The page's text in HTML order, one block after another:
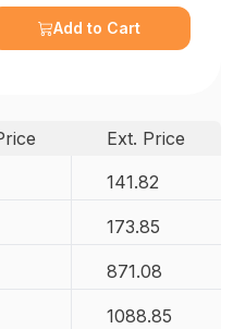
Add to Cart
Ext. Price
141.82
173.85
871.08
1088.85